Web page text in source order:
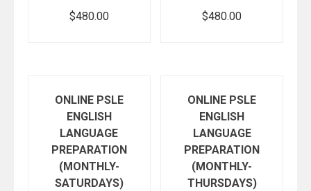
$480.00 $480.00
ONLINE PSLE
ENGLISH
LANGUAGE
PREPARATION
(MONTHLY-
SATURDAYS)
ONLINE PSLE
ENGLISH
LANGUAGE
PREPARATION
(MONTHLY-
THURSDAYS)